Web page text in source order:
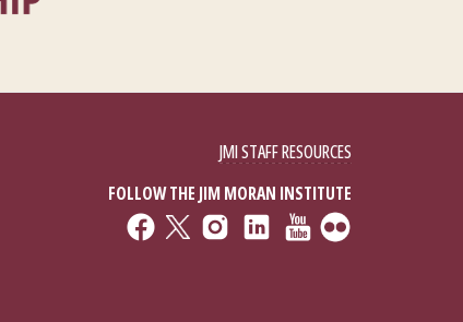
JMI STAFF RESOURCES
FOLLOW THE JIM MORAN INSTITUTE